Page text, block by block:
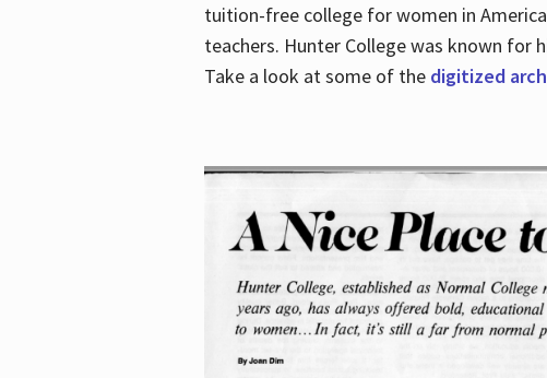
tuition-free college for women in
teachers. Hunter College was known for
Take a look at some of the digitized